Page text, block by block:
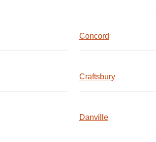
Concord
Craftsbury
Danville